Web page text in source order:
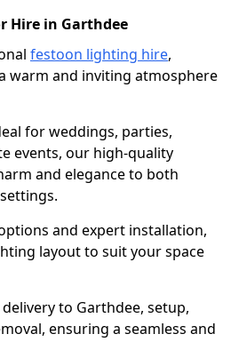
Hire in Garthdee
festoon lighting hire,
warm and inviting atmosphere
for weddings, parties,
events, our high-quality
and elegance to both
and expert installation,
layout to suit your space
to Garthdee, setup,
ensuring a seamless and